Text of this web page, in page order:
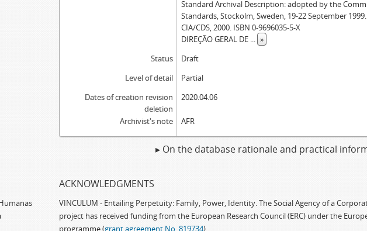
Standard Archival Description: adopted by the
Standards, Stockolm, Sweden, 19-22 September
CIA/CDS, 2000. ISBN 0-9696035-5-X
DIREÇÃO GERAL DE ... »
Status
Draft
Level of detail
Partial
Dates of creation revision
deletion
2020.04.06
Archivist's note AFR
▸ On the database rationale and practical
ACKNOWLEDGMENTS
VINCULUM - Entailing Perpetuity: Family, Power, Identity. The Social Agency of a
project has received funding from the European Research Council (ERC) under the
programme (grant agreement No. 819734)